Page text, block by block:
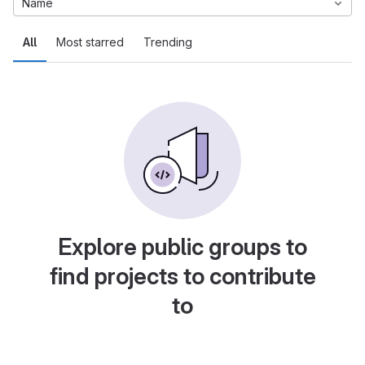
All Most starred Trending
Name
Explore public groups to
find projects to contribute
to